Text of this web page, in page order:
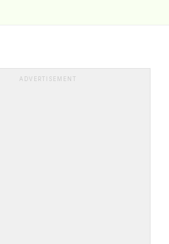
ADVERTISEMENT